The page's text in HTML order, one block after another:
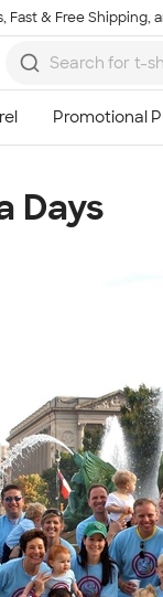
& Free Shipping,
Days